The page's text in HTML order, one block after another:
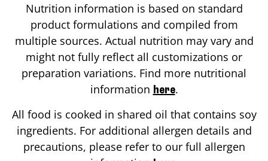
Nutrition information is based on standard
product formulations and compiled from
multiple sources. Actual nutrition may vary and
might not fully reflect all customizations or
preparation variations. Find more nutritional
information here.
All food is cooked in shared oil that contains soy
ingredients. For additional allergen details and
precautions, please refer to our full allergen